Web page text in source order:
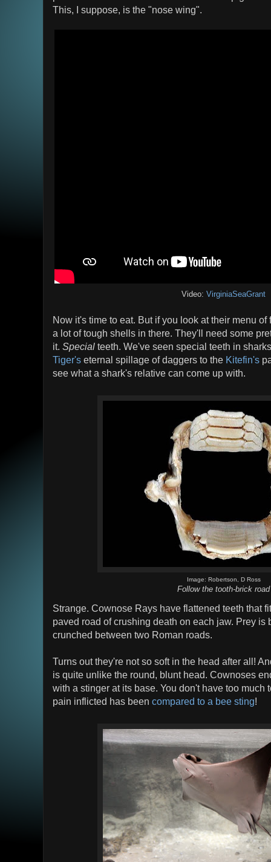
This, I suppose, is the "nose wing".
Video:VirginiaSeaGrant
Now it's time to eat. But if you look at their menu
a lot of tough shells in there. They'll need some
it. Special teeth. We've seen special teeth in
Tiger's eternal spillage of daggers to the Kitefin's
see what a shark's relative can come up with.
Image: Robertson, D Ross
Follow the tooth-brick road
Strange. Cownose Rays have flattened teeth that
paved road of crushing death on each jaw. Prey is
crunched between two Roman roads.
Turns out they're not so soft in the head after all!
is quite unlike the round, blunt head. Cownoses
with a stinger at its base. You don't have too much
pain inflicted has been compared to a bee sting!